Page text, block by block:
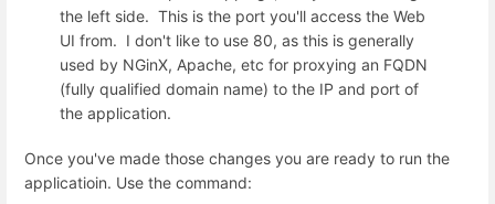
the left side. This is the port you'll access the Web
UI from. I don't like to use 80, as this is generally
used by NGinX, Apache, etc for proxying an FQDN
(fully qualified domain name) to the IP and port of
the application.
Once you've made those changes you are ready to run the
applicatioin. Use the command: